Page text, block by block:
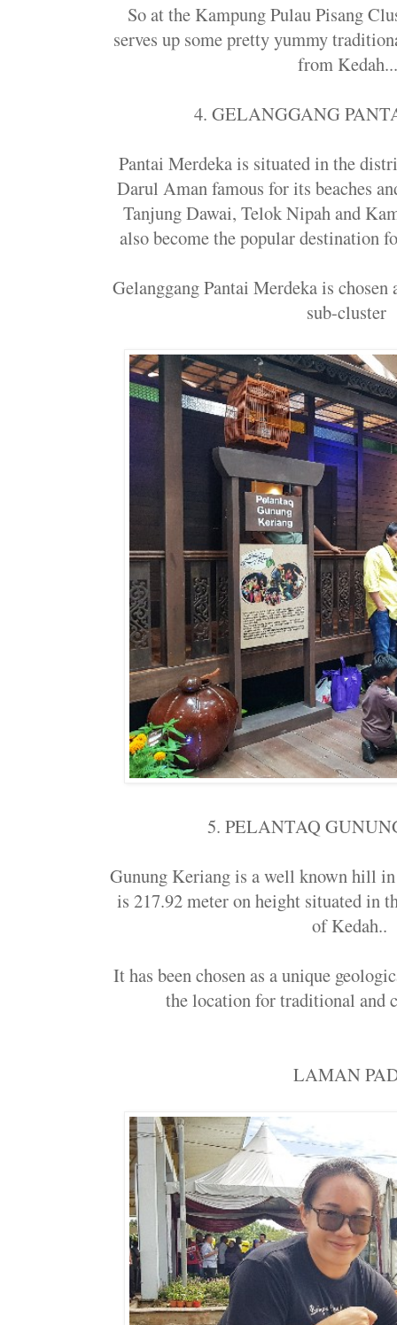
So at the Kampung Pulau Pisang
serves up some pretty yummy
from
4. GELANGGANG
Pantai Merdeka is situated in the
Darul Aman famous for its beaches
Tanjung Dawai, Telok Nipah and
also become the popular destination
Gelanggang Pantai Merdeka is
sub-cluster
5. PELANTAQ
Gunung Keriang is a well known hill
is 217.92 meter on height situated in
of Kedah..
It has been chosen as a unique
the location for traditional and
LAMAN